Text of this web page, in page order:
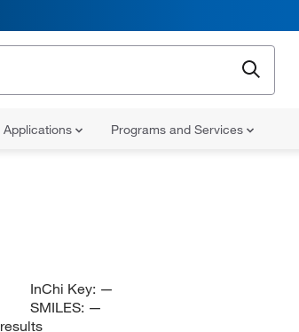
Applications Programs and Services
InChi Key: —
SMILES: —
results